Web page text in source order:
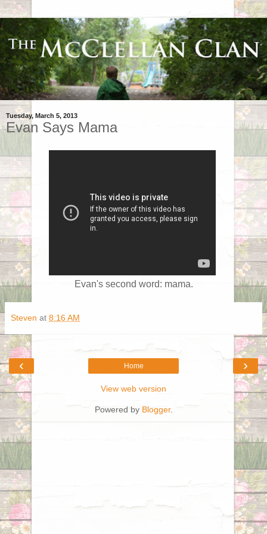
Tuesday, March 5, 2013
Evan Says Mama
Evan's second word: mama.
Steven at 8:16 AM
‹ ›
Home
View web version
Powered by Blogger.